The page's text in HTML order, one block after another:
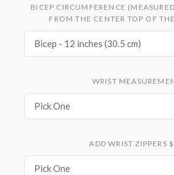
BICEP CIRCUMFERENCE
FROM THE CENTER TOP OF
Bicep - 12 inches (30.5 cm)
WRIST
Pick One
ADD WRIST ZIPPERS
Pick One